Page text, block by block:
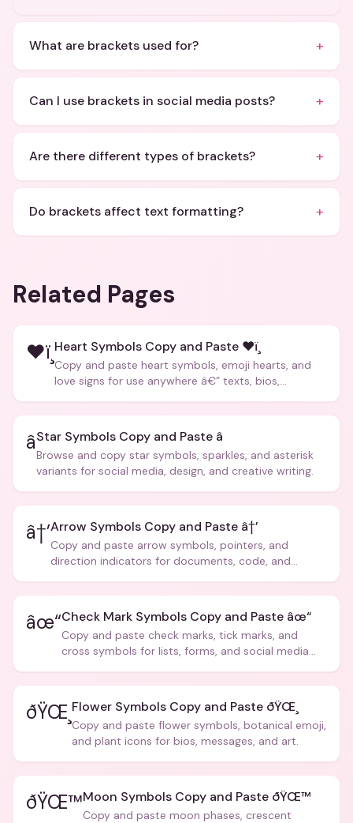
What are brackets used for? +
Can I use brackets in social media posts? +
Are there different types of brackets? +
Do brackets affect text formatting? +
Related Pages
❤ï¸ Heart Symbols Copy and Paste ❤ï¸
Copy and paste heart symbols, emoji hearts, and
love signs for use anywhere â€” texts, bios,
â­Star Symbols Copy and Paste â­
Browse and copy star symbols, sparkles, and asterisk
variants for social media, design, and creative writing.
â†’Arrow Symbols Copy and Paste â†’
Copy and paste arrow symbols, pointers, and
direction indicators for documents, code, and
âœ“Check Mark Symbols Copy and Paste âœ“
Copy and paste check marks, tick marks, and
cross symbols for lists, forms, and social media
ðŸŒ¸ Flower Symbols Copy and Paste ðŸŒ¸
Copy and paste flower symbols, botanical emoji,
and plant icons for bios, messages, and art.
ðŸŒ™Moon Symbols Copy and Paste ðŸŒ™
Copy and paste moon phases, crescent